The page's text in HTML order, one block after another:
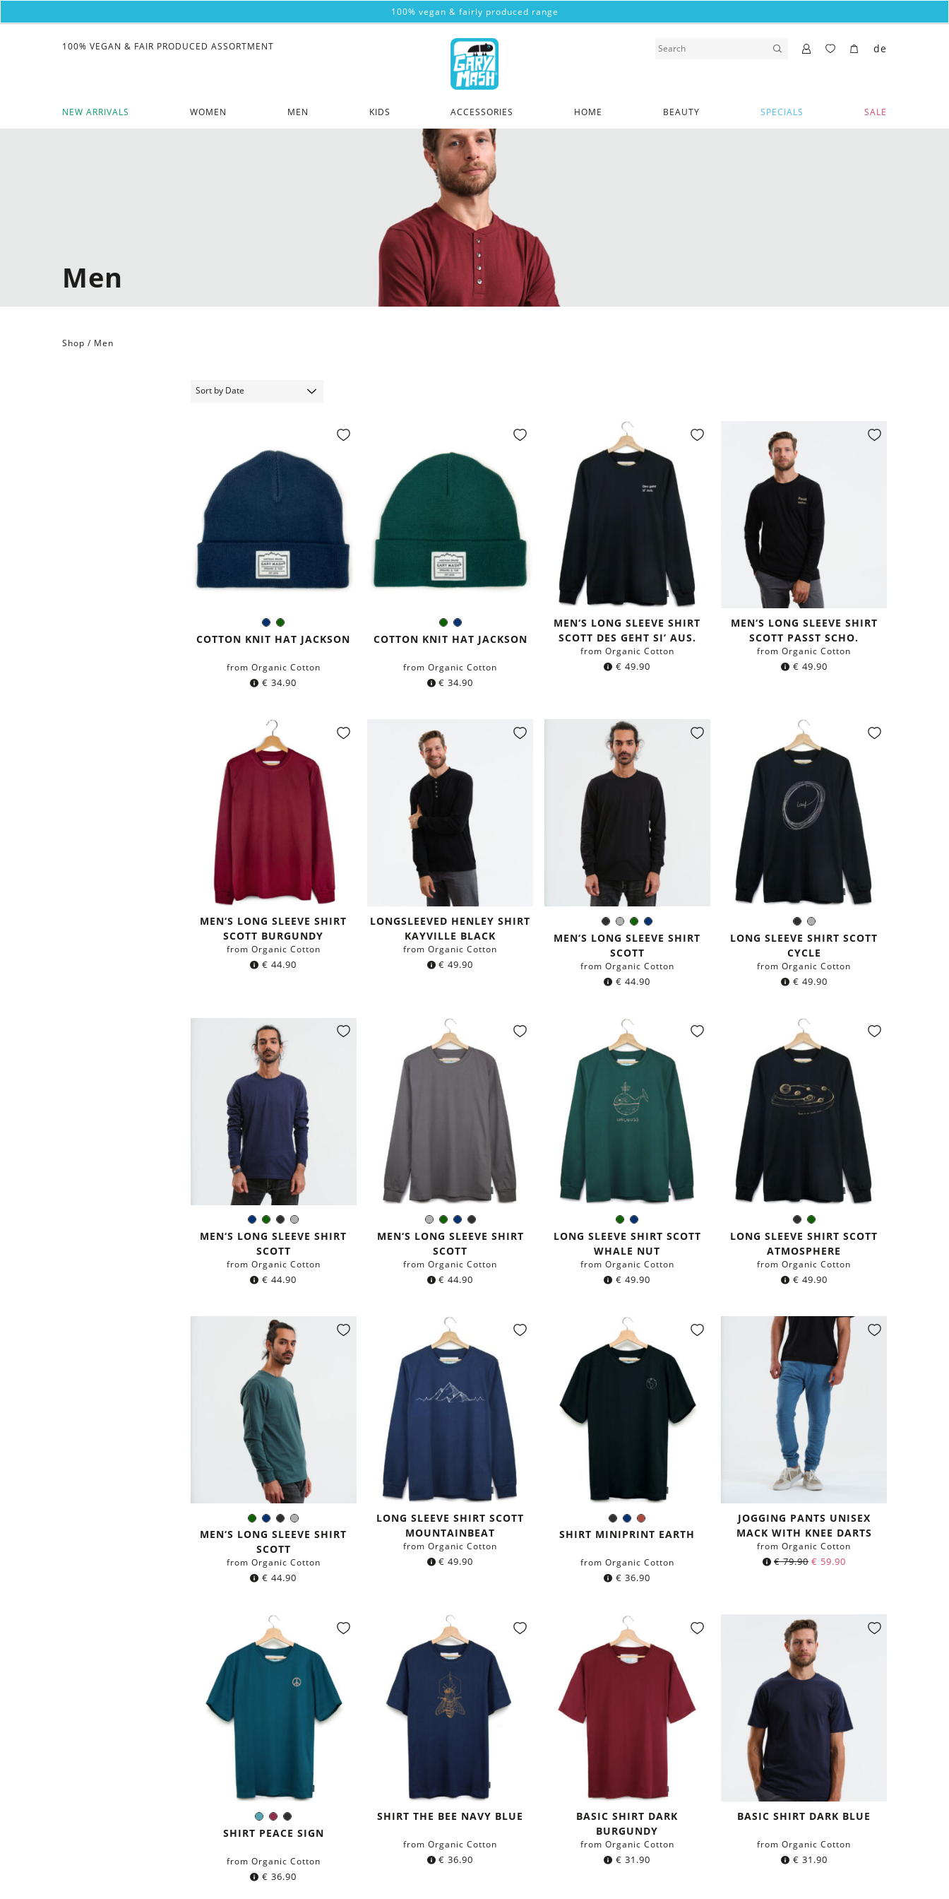
100% vegan & fairly produced range
NEW ARRIVALS WOMEN MEN KIDS ACCESSORIES HOME BEAUTY SPECIALS SALE
100% VEGAN & FAIR PRODUCED ASSORTMENT de
Men
Shop / Men
Navy
blue
Dark
green
Color:
COTTON KNIT HAT JACKSON
from Organic Cotton
€ 34.90
Dark
green
Navy
blue
Color:
COTTON KNIT HAT JACKSON
from Organic Cotton
€ 34.90
MEN‘S LONG SLEEVE SHIRT
SCOTT DES GEHT SI’ AUS.
from Organic Cotton
€ 49.90
MEN‘S LONG SLEEVE SHIRT
SCOTT PASST SCHO.
from Organic Cotton
€ 49.90
MEN‘S LONG SLEEVE SHIRT
SCOTT BURGUNDY
from Organic Cotton
€ 44.90
LONGSLEEVED HENLEY SHIRT
KAYVILLE BLACK
from Organic Cotton
€ 49.90
BlackGreyDark
green
Navy
blue
Color:
MEN‘S LONG SLEEVE SHIRT
SCOTT
from Organic Cotton
€ 44.90
BlackGrey
Color:
LONG SLEEVE SHIRT SCOTT
CYCLE
from Organic Cotton
€ 49.90
Navy
blue
Dark
green
BlackGrey
Color:
MEN‘S LONG SLEEVE SHIRT
SCOTT
from Organic Cotton
€ 44.90
GreyDark
green
Navy
blue
Black
Color:
MEN‘S LONG SLEEVE SHIRT
SCOTT
from Organic Cotton
€ 44.90
Dark
green
Navy
blue
Color:
LONG SLEEVE SHIRT SCOTT
WHALE NUT
from Organic Cotton
€ 49.90
BlackDark
green
Color:
LONG SLEEVE SHIRT SCOTT
ATMOSPHERE
from Organic Cotton
€ 49.90
Dark
green
Navy
blue
BlackGrey
Color:
MEN‘S LONG SLEEVE SHIRT
SCOTT
from Organic Cotton
€ 44.90
LONG SLEEVE SHIRT SCOTT
MOUNTAINBEAT
from Organic Cotton
€ 49.90
Black
Navy
blue
Rust
Red
Color:
SHIRT MINIPRINT EARTH
from Organic Cotton
€ 36.90
JOGGING PANTS UNISEX
MACK WITH KNEE DARTS
from Organic Cotton
€79.90 € 59.90
Petrol
blue
Burgundy
Black
Color:
SHIRT PEACE SIGN
from Organic Cotton
€ 36.90
SHIRT THE BEE NAVY BLUE
from Organic Cotton
€ 36.90
BASIC SHIRT DARK
BURGUNDY
from Organic Cotton
€ 31.90
BASIC SHIRT DARK BLUE
from Organic Cotton
€ 31.90